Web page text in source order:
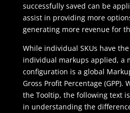
successfully saved can be
assist in providing more
generating more revenue for
While individual SKUs have
individual markups applied, a
configuration is a global
Gross Profit Percentage (GPP).
the Tooltip, the following text
in understanding the